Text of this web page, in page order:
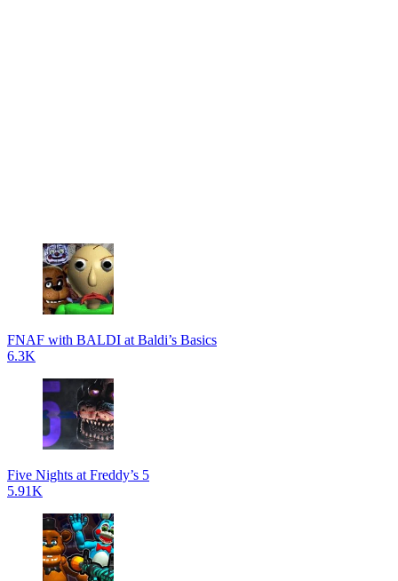
FNAF with BALDI at Baldi’s Basics
6.3K
Five Nights at Freddy’s 5
5.91K